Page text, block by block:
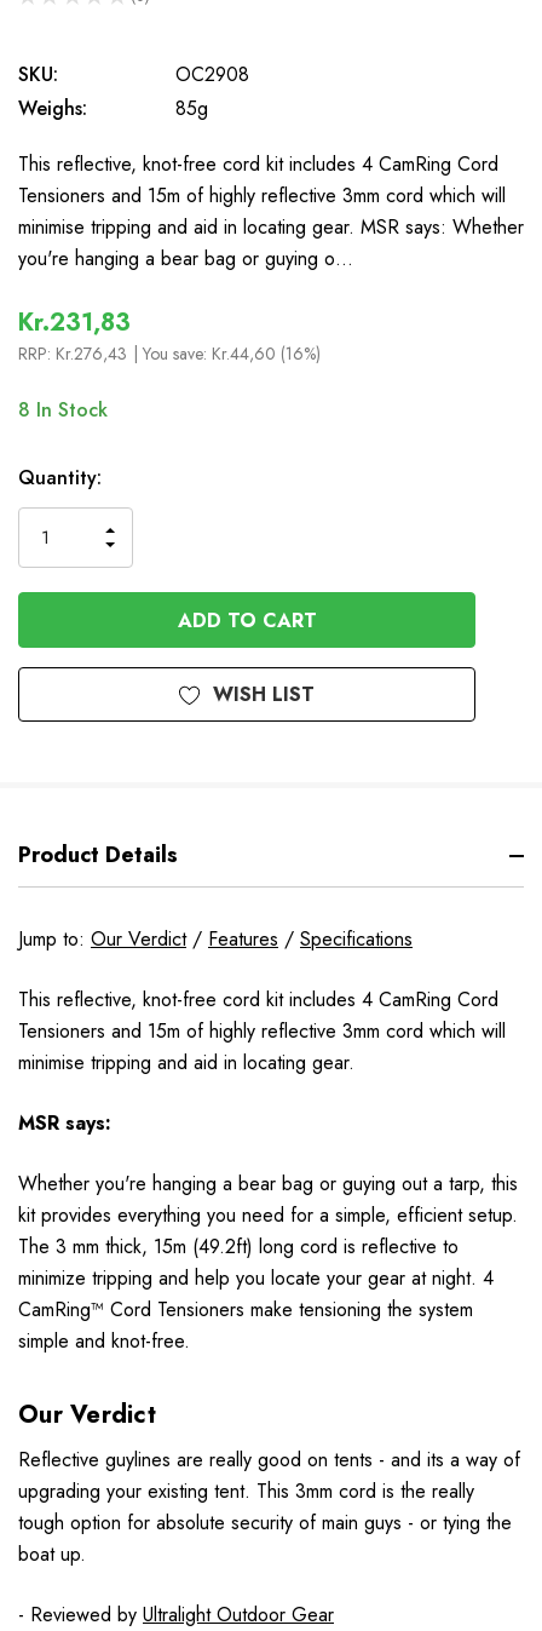
SKU:
OC2908
Weighs:
85g
This reflective, knot-free cord kit includes 4 CamRing Cord
Tensioners and 15m of highly reflective 3mm cord which will
minimise tripping and aid in locating gear. MSR says: Whether
you're hanging a bear bag or guying o…
Kr.231,83
RRP: Kr.276,43 | You save: Kr.44,60 (16%)
8 In Stock
Quantity:
QUANTITY
OF
UNDEFINED
INCREASE
QUANTITY
OF
UNDEFINED
WISH LIST
Product Details
Jump to: Our Verdict/ Features / Specifications
This reflective, knot-free cord kit includes 4 CamRing Cord
Tensioners and 15m of highly reflective 3mm cord which will
minimise tripping and aid in locating gear.
MSR says:
Whether you're hanging a bear bag or guying out a tarp, this
kit provides everything you need for a simple, efficient setup.
The 3 mm thick, 15m (49.2ft) long cord is reflective to
minimize tripping and help you locate your gear at night. 4
CamRing™ Cord Tensioners make tensioning the system
simple and knot-free.
Our Verdict
Reflective guylines are really good on tents - and its a way of
upgrading your existing tent. This 3mm cord is the really
tough option for absolute security of main guys - or tying the
boat up.
- Reviewed by Ultralight Outdoor Gear